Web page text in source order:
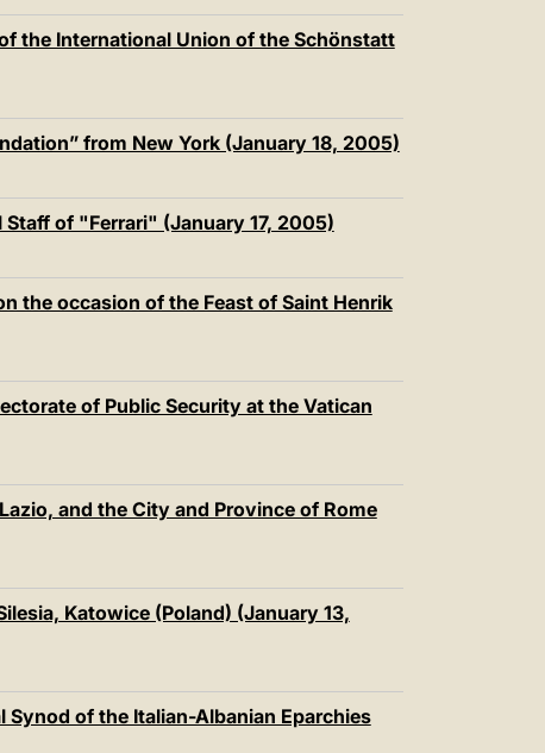
the International Union of the Schönstatt
from New York (January 18, 2005)
of "Ferrari" (January 17, 2005)
the occasion of the Feast of Saint Henrik
of Public Security at the Vatican
and the City and Province of Rome
Katowice (Poland) (January 13,
of the Italian-Albanian Eparchies